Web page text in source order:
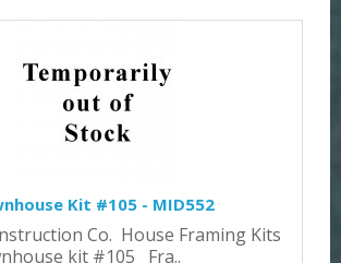
Kit #105 - MID552
Co. House Framing Kits
kit #105 Fra..